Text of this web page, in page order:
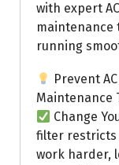
with expert
maintenance
running
Prevent
Maintenance
Change
filter restricts
work harder,